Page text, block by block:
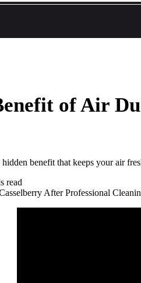
of Air
benefit that keeps your air
read